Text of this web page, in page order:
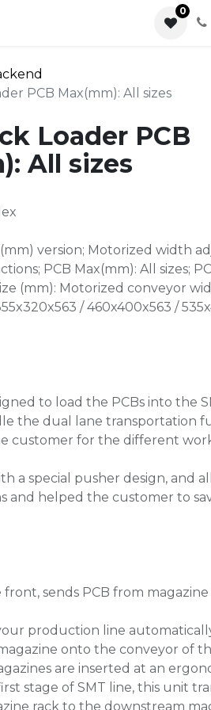
0
PCB Max(mm): All sizes
Loader PCB
All sizes
version; Motorized width
PCB Max(mm): All sizes;
(mm): Motorized conveyor
/ 460x400x563 /
to load the PCBs into the
the dual lane transportation
customer for the different
a special pusher design, and
and helped the customer to
front, sends PCB from
production line
onto the conveyor of
are inserted at an
stage of SMT line, this unit
rack to the downstream